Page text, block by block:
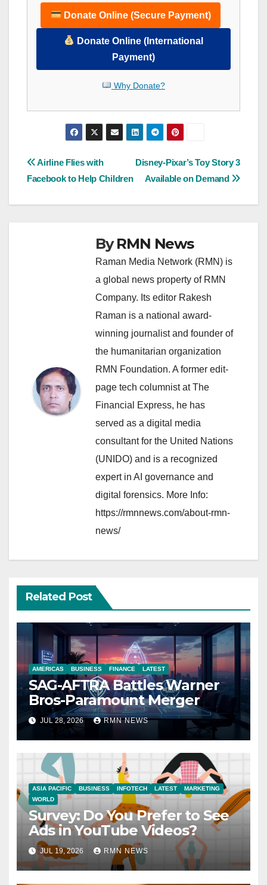
Donate Online (Secure Payment)
Donate Online (International
Payment)
Why Donate?
Post
navigation
Disney-Pixar’s Toy Story 3
Available on Demand
Airline Flies with
Facebook to Help Children
ByRMN News
Raman Media Network (RMN) is
a global news property of RMN
Company. Its editor Rakesh
Raman is a national award-
winning journalist and founder of
the humanitarian organization
RMN Foundation. A former edit-
page tech columnist at The
Financial Express, he has
served as a digital media
consultant for the United Nations
(UNIDO) and is a recognized
expert in AI governance and
digital forensics. More Info:
https://rmnnews.com/about-rmn-
news/
Related Post
AMERICAS BUSINESS FINANCE LATEST
SAG-AFTRA Battles Warner
Bros-Paramount Merger
JUL 28, 2026 RMN NEWS
ASIA PACIFIC BUSINESS INFOTECH LATEST
MARKETING
WORLD
Survey: Do You Prefer to See
Ads in YouTube Videos?
JUL 19, 2026 RMN NEWS